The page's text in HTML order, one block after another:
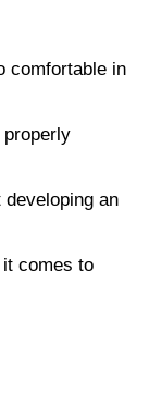
comfortable in
properly
an
comes to